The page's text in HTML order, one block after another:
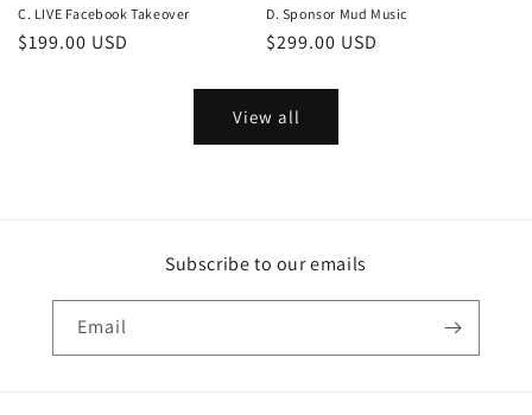
C. LIVE Facebook Takeover
Regular
$199.00 USD
D. Sponsor Mud Music
Regular
$299.00 USD
View all
Subscribe to our emails
Email